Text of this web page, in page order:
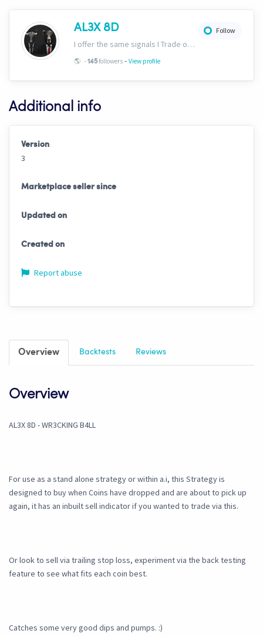
Follow
AL3X 8D
I offer the same signals I Trade on here: https://www.cryptohopper.com/marketplace-user/signaller?signaller_id=630 Plus would recommend ULTIMAT3 in the marketplace!
🌎 -145followers - View profile
Additional info
Version
3
Marketplace seller since
Updated on
Created on
Report abuse
Overview Backtests Reviews
Overview
AL3X 8D - WR3CKING B4LL
For use as a stand alone strategy or within a.i, this Strategy is
designed to buy when Coins have dropped and are about to pick up
again, it has an inbuilt sell indicator if you wanted to trade via this.
Or look to sell via trailing stop loss, experiment via the back testing
feature to see what fits each coin best.
Catches some very good dips and pumps. :)